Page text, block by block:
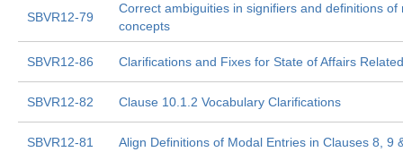
SBVR12-79
Correct ambiguities in signifiers and definitions of
concepts
SBVR12-86 Clarifications and Fixes for State of Affairs
SBVR12-82 Clause 10.1.2 Vocabulary Clarifications
SBVR12-81 Align Definitions of Modal Entries in Clauses 8, 9